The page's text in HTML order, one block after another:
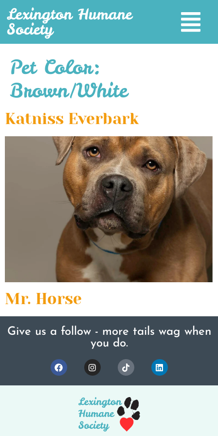
Lexington Humane
Society
Pet Color:
Brown/White
Katniss Everbark
Mr. Horse
Give us a follow - more tails wag when
you do.